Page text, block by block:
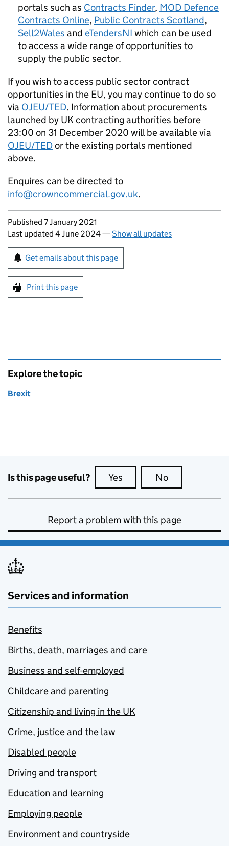
portals such as Contracts Finder, MOD Defence
Contracts Online, Public Contracts Scotland,
Sell2Wales and eTendersNI which can be used
to access a wide range of opportunities to
supply the public sector.
If you wish to access public sector contract
opportunities in the EU, you may continue to do so
via OJEU/TED. Information about procurements
launched by UK contracting authorities before
23:00 on 31 December 2020 will be available via
OJEU/TEDor the existing portals mentioned
above.
Enquires can be directed to
info@crowncommercial.gov.uk.
Updates to this page
Published 7 January 2021
Last updated 4 June 2024—Show all updates
Sign up for emails or print this page
Get emails about this page
Print this page
Explore the topic
Brexit
Is this page useful? Yes this page is useful
No
Report a problem with this page
Services and information
Benefits
Births, death, marriages and care
Business and self-employed
Childcare and parenting
Citizenship and living in the UK
Crime, justice and the law
Disabled people
Driving and transport
Education and learning
Employing people
Environment and countryside